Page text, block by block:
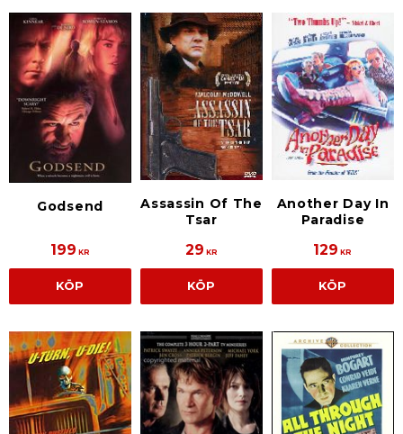
Godsend
199 KR
KÖP
Assassin Of The
Tsar
29 KR
KÖP
Another Day In
Paradise
129 KR
KÖP